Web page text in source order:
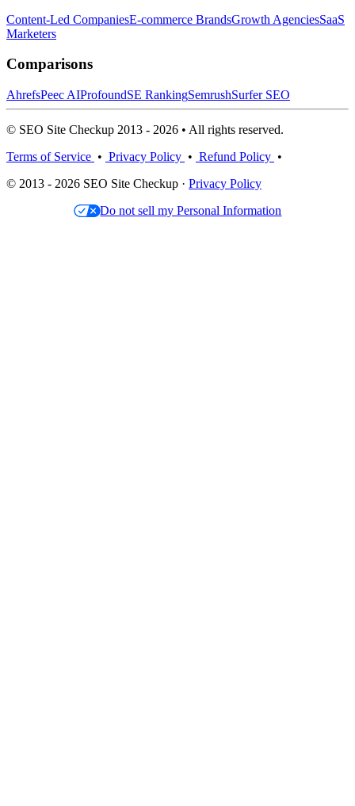
Content-Led CompaniesE-commerce BrandsGrowth AgenciesSaaS
Marketers
Comparisons
AhrefsPeec AIProfoundSE RankingSemrushSurfer SEO
© SEO Site Checkup 2013 - 2026 • All rights reserved.
Terms of Service • Privacy Policy • Refund Policy •
© 2013 - 2026 SEO Site Checkup · Privacy Policy
Do not sell my Personal Information